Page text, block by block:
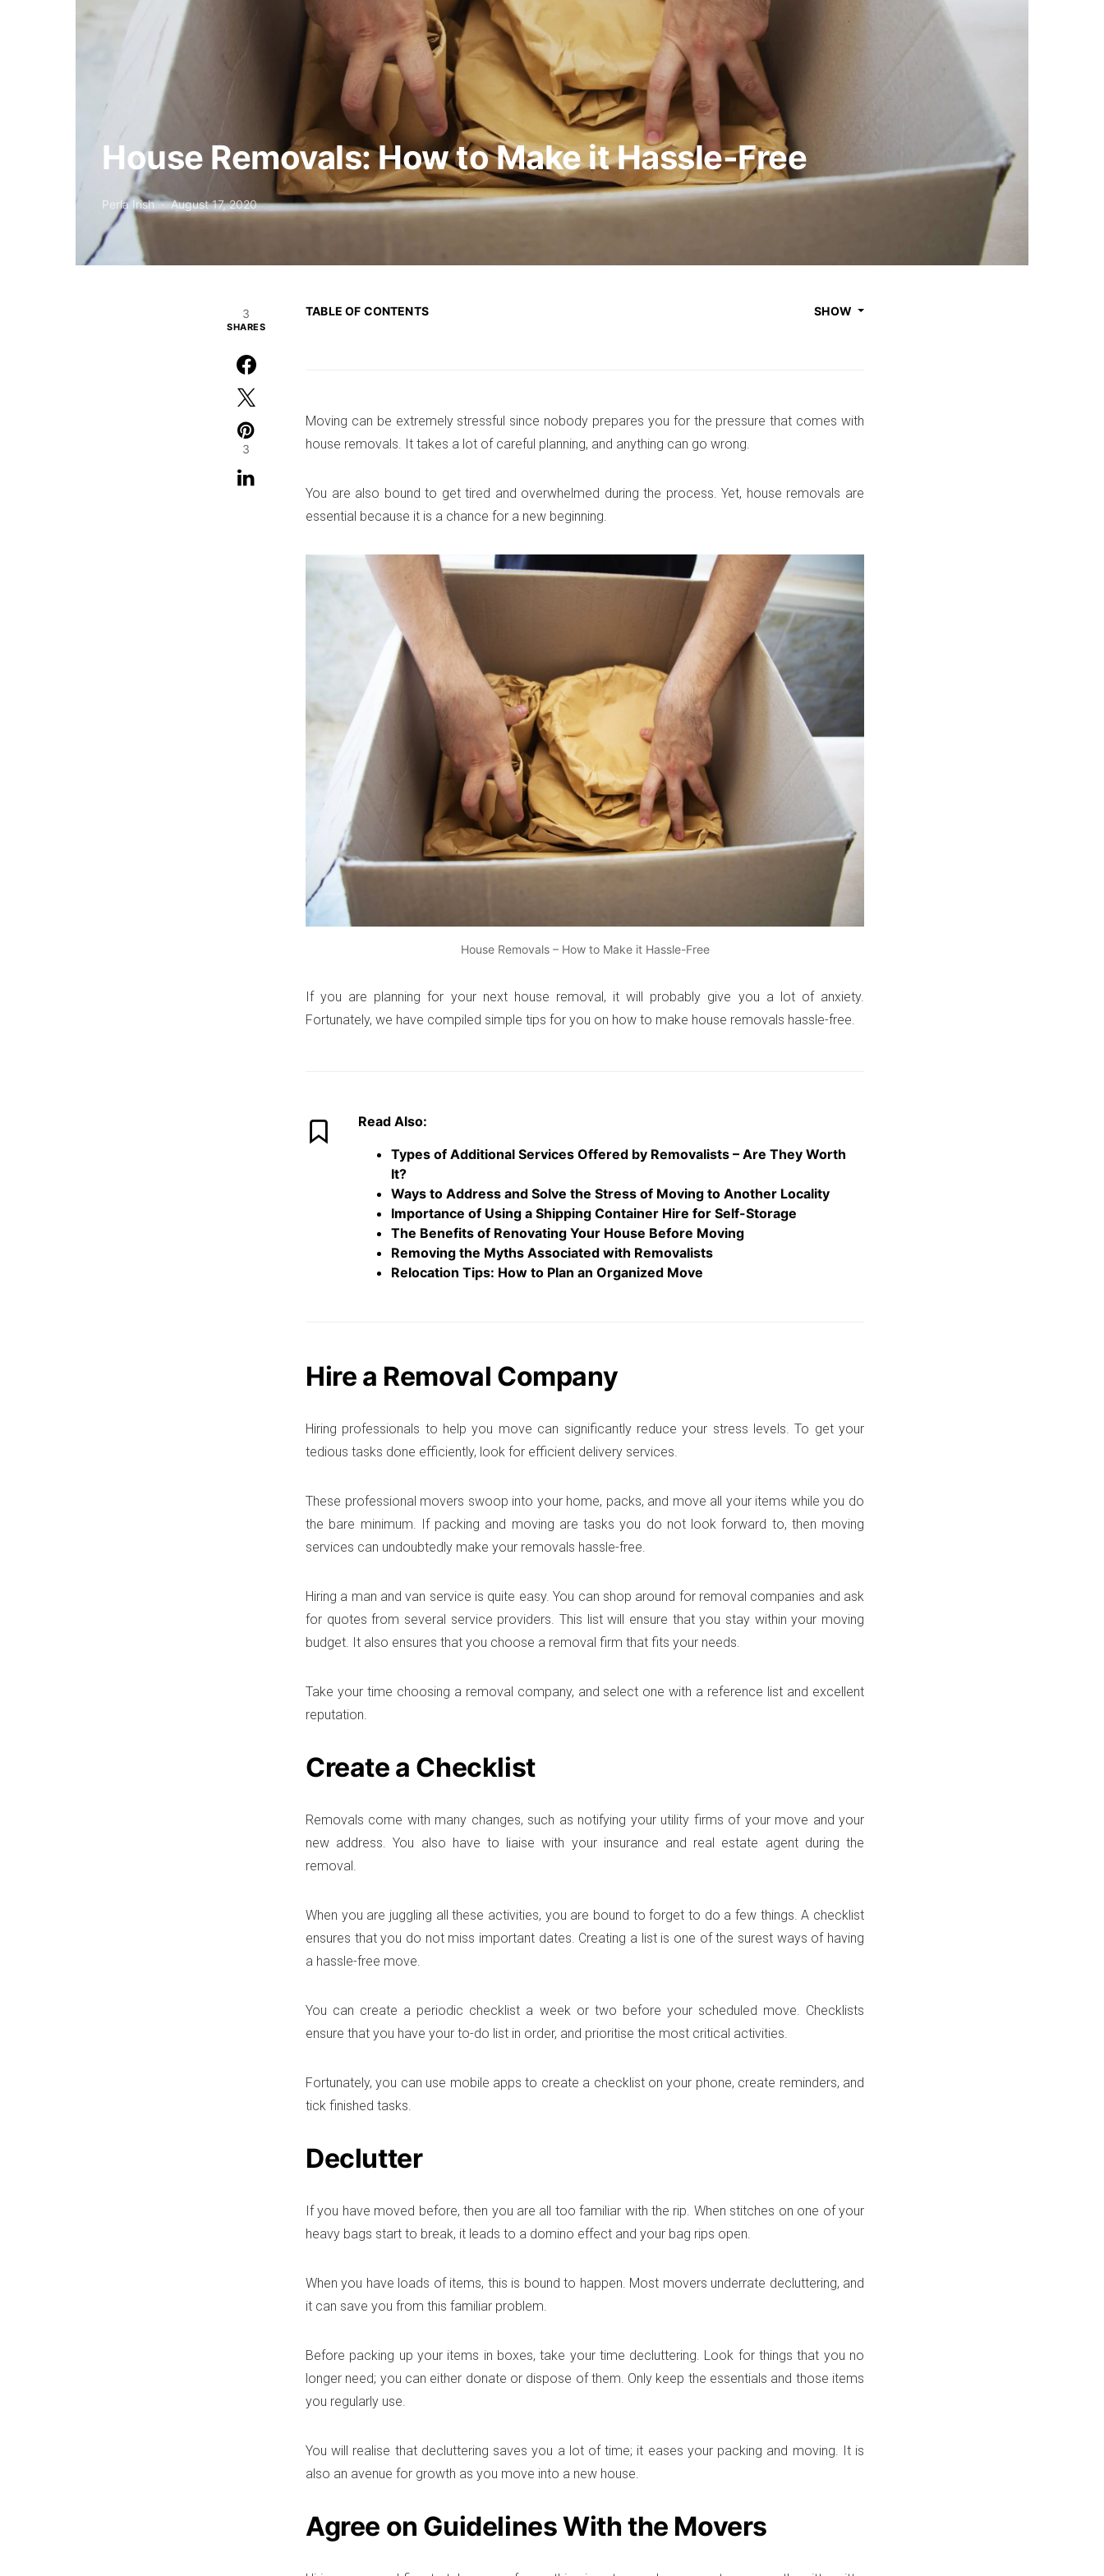
House Removals: How to Make it Hassle-Free
Perla Irish August 17, 2020
3
SHARES
3
TABLE OF CONTENTS SHOW
Moving can be extremely stressful since nobody prepares you for the pressure that comes with
house removals. It takes a lot of careful planning, and anything can go wrong.
You are also bound to get tired and overwhelmed during the process. Yet, house removals are
essential because it is a chance for a new beginning.
House Removals – How to Make it Hassle-Free
If you are planning for your next house removal, it will probably give you a lot of anxiety.
Fortunately, we have compiled simple tips for you on how to make house removals hassle-free.
Read Also:
Types of Additional Services Offered by Removalists – Are They Worth
It?
Ways to Address and Solve the Stress of Moving to Another Locality
Importance of Using a Shipping Container Hire for Self-Storage
The Benefits of Renovating Your House Before Moving
Removing the Myths Associated with Removalists
Relocation Tips: How to Plan an Organized Move
Hire a Removal Company
Hiring professionals to help you move can significantly reduce your stress levels. To get your
tedious tasks done efficiently, look for efficient delivery services.
These professional movers swoop into your home, packs, and move all your items while you do
the bare minimum. If packing and moving are tasks you do not look forward to, then moving
services can undoubtedly make your removals hassle-free.
Hiring a man and van service is quite easy. You can shop around for removal companies and ask
for quotes from several service providers. This list will ensure that you stay within your moving
budget. It also ensures that you choose a removal firm that fits your needs.
Take your time choosing a removal company, and select one with a reference list and excellent
reputation.
Create a Checklist
Removals come with many changes, such as notifying your utility firms of your move and your
new address. You also have to liaise with your insurance and real estate agent during the
removal.
When you are juggling all these activities, you are bound to forget to do a few things. A checklist
ensures that you do not miss important dates. Creating a list is one of the surest ways of having
a hassle-free move.
You can create a periodic checklist a week or two before your scheduled move. Checklists
ensure that you have your to-do list in order, and prioritise the most critical activities.
Fortunately, you can use mobile apps to create a checklist on your phone, create reminders, and
tick finished tasks.
Declutter
If you have moved before, then you are all too familiar with the rip. When stitches on one of your
heavy bags start to break, it leads to a domino effect and your bag rips open.
When you have loads of items, this is bound to happen. Most movers underrate decluttering, and
it can save you from this familiar problem.
Before packing up your items in boxes, take your time decluttering. Look for things that you no
longer need; you can either donate or dispose of them. Only keep the essentials and those items
you regularly use.
You will realise that decluttering saves you a lot of time; it eases your packing and moving. It is
also an avenue for growth as you move into a new house.
Agree on Guidelines With the Movers